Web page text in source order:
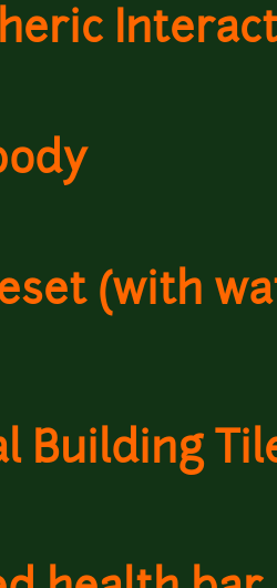
(with
Building